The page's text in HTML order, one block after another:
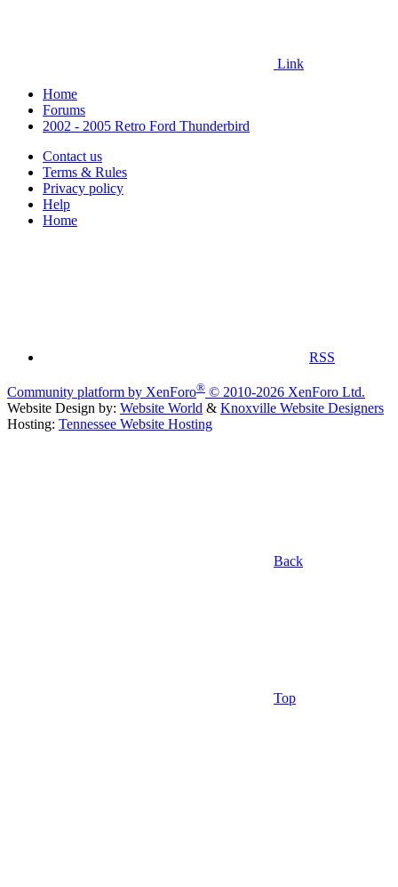
Link
Home
Forums
2002 - 2005 Retro Ford Thunderbird
Contact us
Terms & Rules
Privacy policy
Help
Home
RSS
Community platform by XenForo® © 2010-2026 XenForo Ltd.
Website Design by: Website World & Knoxville Website Designers
Hosting: Tennessee Website Hosting
Back
Top